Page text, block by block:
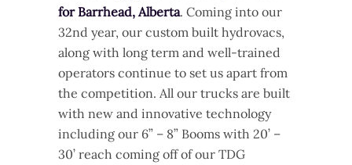
for Barrhead, Alberta. Coming into our
32nd year, our custom built hydrovacs,
along with long term and well-trained
operators continue to set us apart from
the competition. All our trucks are built
with new and innovative technology
including our 6” – 8” Booms with 20’ –
30’ reach coming off of our TDG